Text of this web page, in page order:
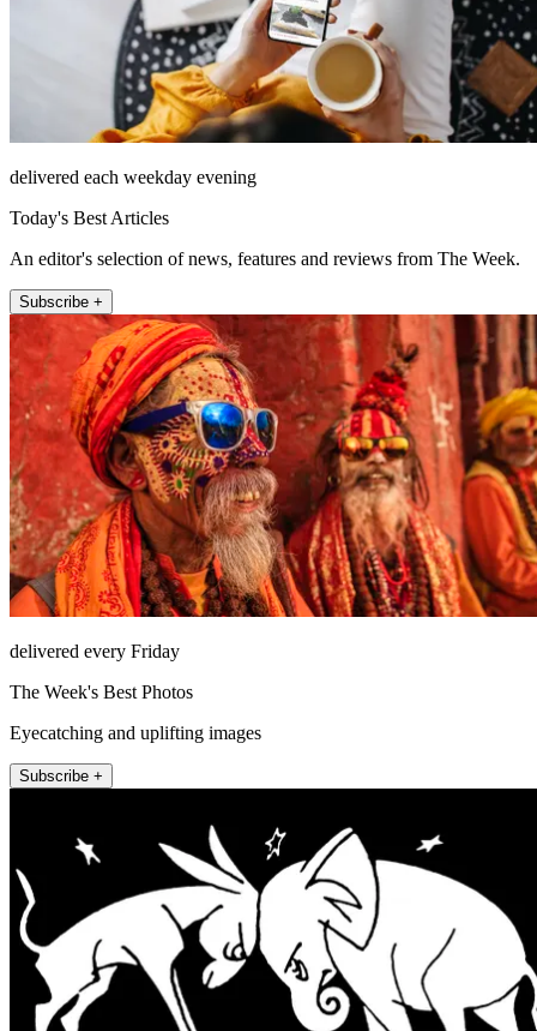
delivered each weekday evening
Today's Best Articles
An editor's selection of news, features and reviews from The Week.
Subscribe +
delivered every Friday
The Week's Best Photos
Eyecatching and uplifting images
Subscribe +